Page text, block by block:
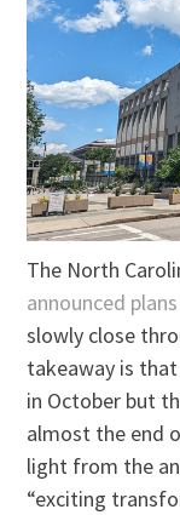
The North
announced plans
slowly close
takeaway is
in October but
almost the end
light from the
“exciting